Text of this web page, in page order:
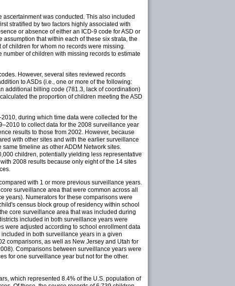
was conducted. This also included
stratified by two factors highly associated with
or absence of either an ICD-9 code for ASD or
that within each of these six strata, the
children for whom no records were missing.
of children with missing records to estimate
However, several sites reviewed records
to ASDs (i.e., one or more of the following:
additional billing code (781.3, lack of coordination)
the proportion of children meeting the ASD
during which time data were collected for the
to collect data for the 2008 surveillance year
results to those from 2002. However, because
with other sites and with the earlier surveillance
timeline as other ADDM Network sites.
children, potentially yielding less representative
2008 results because only eight of the 14 sites
with 1 or more previous surveillance years.
surveillance area that were common across all
years). Numerators for these comparisons were
census block group of residency within school
core surveillance area that was included during
included in both surveillance years were
were adjusted according to school enrollment data
in both surveillance years in a given
comparisons, as well as New Jersey and Utah for
Comparisons between surveillance years were
for one surveillance year but not for the other.
which represented 8.4% of the U.S. population of